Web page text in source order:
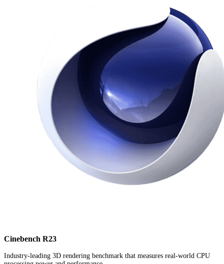
Cinebench R23
Industry-leading 3D rendering benchmark that measures real-world CPU